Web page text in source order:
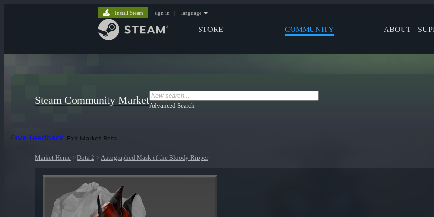
STORE COMMUNITY ABOUT
Install Steam sign in | language
Steam Community MarketAdvanced Search
Give Feedback Exit Market Beta
Market Home > Dota 2 > Autographed Mask of the Bloody Ripper